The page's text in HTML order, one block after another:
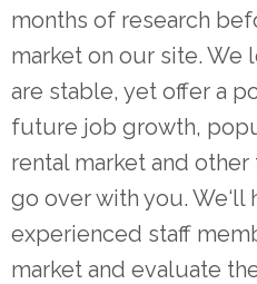
months of research
market on our site. We
are stable, yet offer a
future job growth,
rental market and
go over with you. We‘ll
experienced staff
market and evaluate